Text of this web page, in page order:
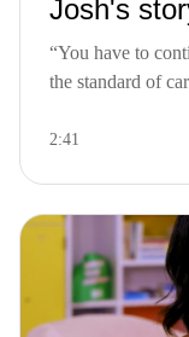
Josh's
“You have to
the standard of
2:41